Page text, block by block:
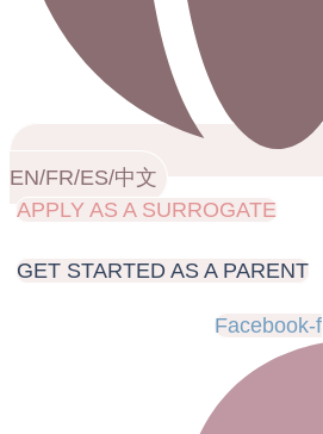
EN/FR/ES/中文
APPLY AS A SURROGATE
GET STARTED AS A PARENT
Facebook-f